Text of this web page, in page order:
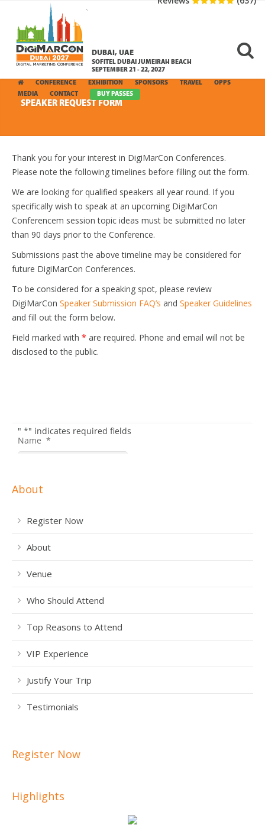
DUBAI, UAE
SOFITEL DUBAI JUMEIRAH BEACH
SEPTEMBER 21 - 22, 2027
CONFERENCE EXHIBITION SPONSORS TRAVEL
OPPS
MEDIA
CONTACT BUY PASSES
SPEAKER REQUEST FORM
Thank you for your interest in DigiMarCon Conferences.
Please note the following timelines before filling out the form.
We are looking for qualified speakers all year round. If you
specifically wish to speak at an upcoming DigiMarCon
Conferencem session topic ideas must be submitted no later
than 90 days prior to the Conference.
Submissions past the above timeline may be considered for
future DigiMarCon Conferences.
To be considered for a speaking spot, please review
DigiMarCon Speaker Submission FAQ’s and Speaker Guidelines
and fill out the form below.
Field marked with * are required. Phone and email will not be
disclosed to the public.
About
Register Now
About
Venue
Who Should Attend
Top Reasons to Attend
VIP Experience
Justify Your Trip
Testimonials
Register Now
Highlights